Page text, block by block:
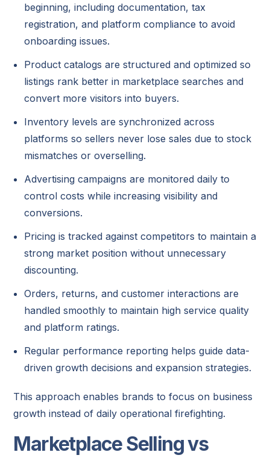
beginning, including documentation, tax
registration, and platform compliance to avoid
onboarding issues.
Product catalogs are structured and optimized so
listings rank better in marketplace searches and
convert more visitors into buyers.
Inventory levels are synchronized across
platforms so sellers never lose sales due to stock
mismatches or overselling.
Advertising campaigns are monitored daily to
control costs while increasing visibility and
conversions.
Pricing is tracked against competitors to maintain a
strong market position without unnecessary
discounting.
Orders, returns, and customer interactions are
handled smoothly to maintain high service quality
and platform ratings.
Regular performance reporting helps guide data-
driven growth decisions and expansion strategies.
This approach enables brands to focus on business
growth instead of daily operational firefighting.
Marketplace Selling vs